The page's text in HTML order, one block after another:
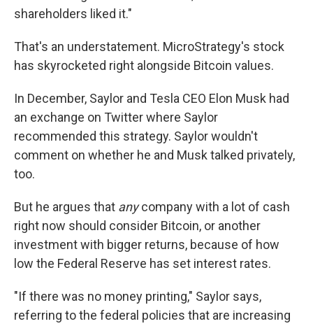
shareholders liked it."
That's an understatement. MicroStrategy's stock
has skyrocketed right alongside Bitcoin values.
In December, Saylor and Tesla CEO Elon Musk had
an exchange on Twitter where Saylor
recommended this strategy. Saylor wouldn't
comment on whether he and Musk talked privately,
too.
But he argues that anycompany with a lot of cash
right now should consider Bitcoin, or another
investment with bigger returns, because of how
low the Federal Reserve has set interest rates.
"If there was no money printing," Saylor says,
referring to the federal policies that are increasing